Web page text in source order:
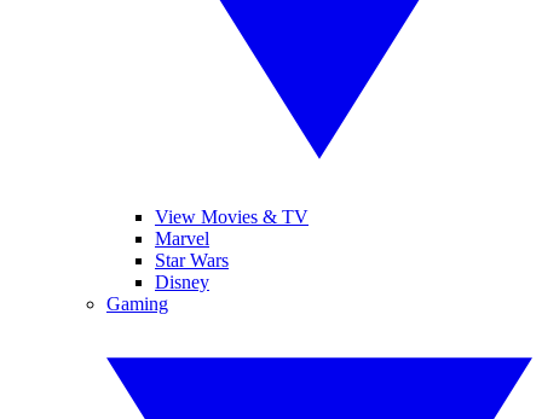
View Movies & TV
Marvel
Star Wars
Disney
Gaming